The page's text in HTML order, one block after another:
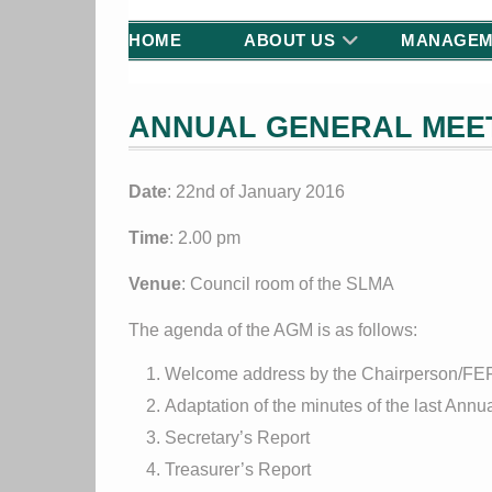
HOME ABOUT US
ANNUAL GENERAL
Date: 22nd of January 2016
Time: 2.00 pm
Venue: Council room of the SLMA
The agenda of the AGM is as follows:
Welcome address by the Chairperson/
Adaptation of the minutes of the last
Secretary’s Report
Treasurer’s Report